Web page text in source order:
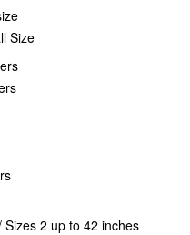
Size
Sizes 2 up to 42 inches